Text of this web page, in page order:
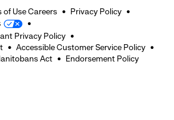
of Use Careers Privacy Policy
Privacy Policy
Accessible Customer Service Policy
Act
Endorsement Policy